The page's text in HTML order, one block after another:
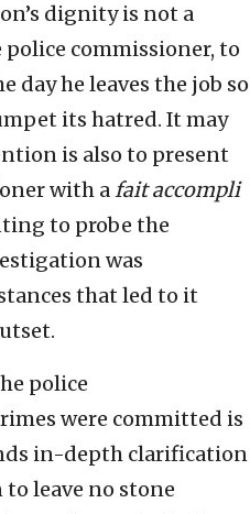
dignity is not a
commissioner, to
day he leaves the job so
its hatred. It may
is also to present
with afait accompli
to probe the
was
that led to it
police
were committed is
in-depth clarification
leave no stone